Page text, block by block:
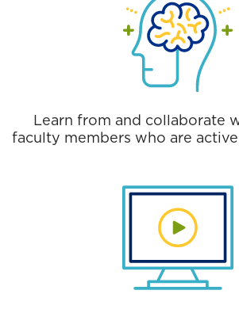
Learn from and collaborate
faculty members who are